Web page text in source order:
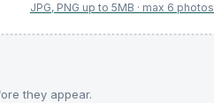
they appear.